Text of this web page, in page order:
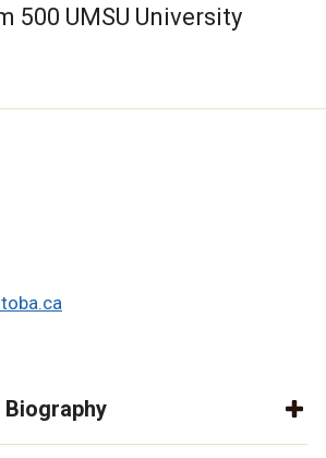
500 UMSU University
Biography